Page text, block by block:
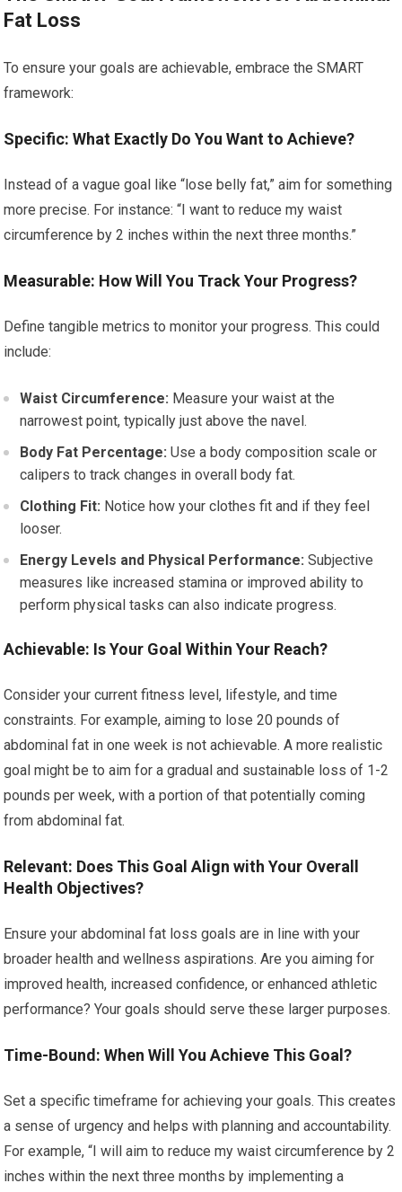
Fat Loss
To ensure your goals are achievable, embrace the SMART
framework:
Specific: What Exactly Do You Want to Achieve?
Instead of a vague goal like “lose belly fat,” aim for something
more precise. For instance: “I want to reduce my waist
circumference by 2 inches within the next three months.”
Measurable: How Will You Track Your Progress?
Define tangible metrics to monitor your progress. This could
include:
Waist Circumference: Measure your waist at the
narrowest point, typically just above the navel.
Body Fat Percentage: Use a body composition scale or
calipers to track changes in overall body fat.
Clothing Fit: Notice how your clothes fit and if they feel
looser.
Energy Levels and Physical Performance: Subjective
measures like increased stamina or improved ability to
perform physical tasks can also indicate progress.
Achievable: Is Your Goal Within Your Reach?
Consider your current fitness level, lifestyle, and time
constraints. For example, aiming to lose 20 pounds of
abdominal fat in one week is not achievable. A more realistic
goal might be to aim for a gradual and sustainable loss of 1-2
pounds per week, with a portion of that potentially coming
from abdominal fat.
Relevant: Does This Goal Align with Your Overall
Health Objectives?
Ensure your abdominal fat loss goals are in line with your
broader health and wellness aspirations. Are you aiming for
improved health, increased confidence, or enhanced athletic
performance? Your goals should serve these larger purposes.
Time-Bound: When Will You Achieve This Goal?
Set a specific timeframe for achieving your goals. This creates
a sense of urgency and helps with planning and accountability.
For example, “I will aim to reduce my waist circumference by 2
inches within the next three months by implementing a